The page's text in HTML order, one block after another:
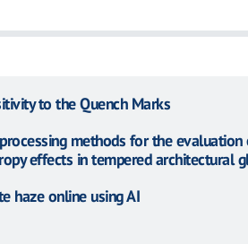
to the Quench Marks
methods for the evaluation
effects in tempered architectural
haze online using AI